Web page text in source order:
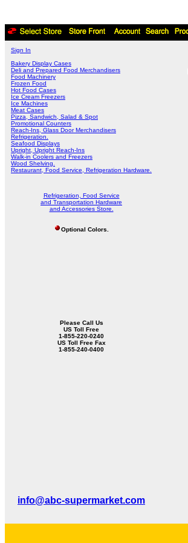
Sign In
Bakery Display Cases
Deli and Prepared Food Merchandisers
Food Machinery
Frozen Food
Hot Food Cases
Ice Cream Freezers
Ice Machines
Meat Cases
Pizza, Sandwich, Salad & Spot
Promotional Counters
Reach-Ins, Glass Door Merchandisers
Refrigeration.
Seafood Displays
Upright, Upright Reach-Ins
Walk-in Coolers and Freezers
Wood Shelving.
Restaurant, Food Service, Refrigeration Hardware.
Refrigeration, Food Service
and Transportation Hardware
and Accessories Store.
Optional Colors.
Please Call Us
US Toll Free
1-855-220-0240
US Toll Free Fax
1-855-240-0400
info@abc-supermarket.com